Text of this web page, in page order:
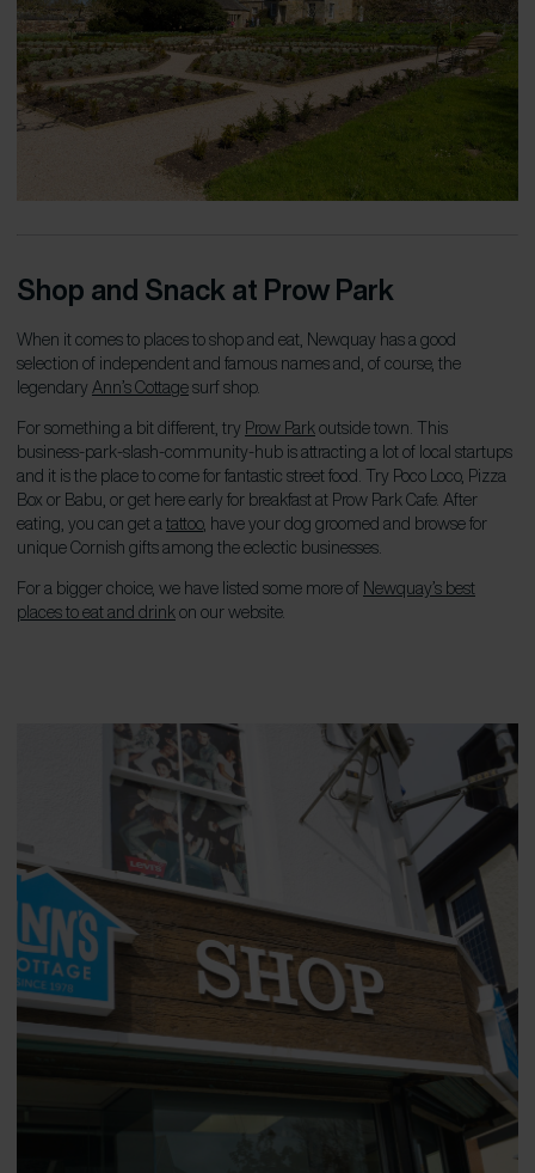
Shop and Snack at Prow Park
When it comes to places to shop and eat, Newquay has a good
selection of independent and famous names and, of course, the
legendary Ann’s Cottagesurf shop.
For something a bit different, try Prow Park outside town. This
business-park-slash-community-hub is attracting a lot of local startups
and it is theplace to come for fantastic street food. Try Poco Loco, Pizza
Box or Babu, or get here early for breakfast at Prow Park Cafe. After
eating, you can get a tattoo, have your dog groomed and browse for
unique Cornish gifts among the eclectic businesses.
For a bigger choice, we have listed some more of Newquay’s best
places to eat and drink on our website.